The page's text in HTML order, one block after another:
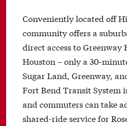
Conveniently located off
community offers a
direct access to Greenway
Houston – only a 30-
Sugar Land, Greenway,
Fort Bend Transit System
and commuters can take
shared-ride service for